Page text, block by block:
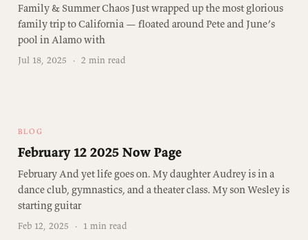
Family & Summer Chaos Just wrapped up the most glorious
family trip to California — floated around Pete and June’s
pool in Alamo with
Jul 18, 2025 · 2 min read
BLOG
February 12 2025 Now Page
February And yet life goes on. My daughter Audrey is in a
dance club, gymnastics, and a theater class. My son Wesley is
starting guitar
Feb 12, 2025 · 1 min read